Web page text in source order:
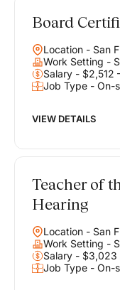
Board
Location - San
Work Setting -
Salary - $2,512
Job Type - On-
VIEW DETAILS
Teacher of
Hearing
Location - San
Work Setting -
Salary - $3,023
Job Type - On-